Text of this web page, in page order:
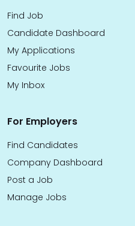
Find Job
Candidate Dashboard
My Applications
Favourite Jobs
My Inbox
For Employers
Find Candidates
Company Dashboard
Post a Job
Manage Jobs